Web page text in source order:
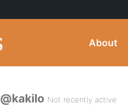
About
@kakilo Not recently active